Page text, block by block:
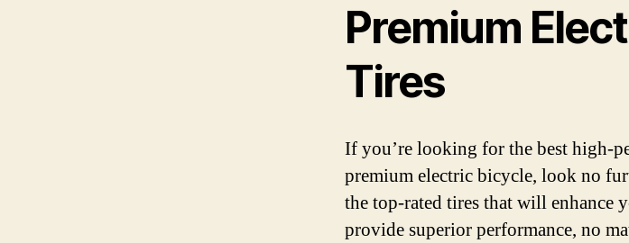
Premium
Tires
If you’re looking for the best high-
premium electric bicycle, look no
the top-rated tires that will enhance
provide superior performance, no